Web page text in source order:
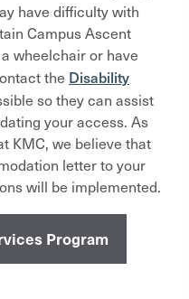
have difficulty with
Campus Ascent
wheelchair or have
the Disability
so they can assist
your access. As
KMC, we believe that
letter to your
will be implemented.
Program